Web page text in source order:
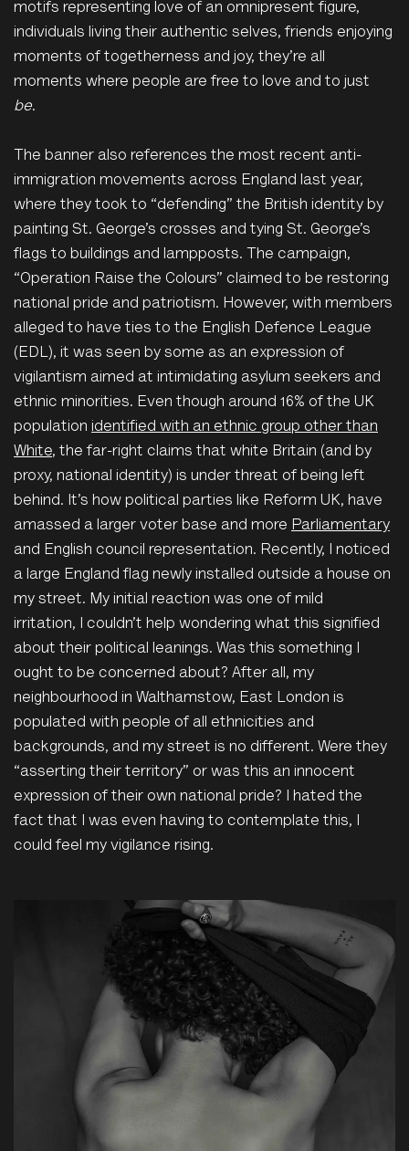
motifs representing love of an omnipresent figure,
individuals living their authentic selves, friends enjoying
moments of togetherness and joy, they’re all
moments where people are free to love and to just
be.
The banner also references the most recent anti-
immigration movements across England last year,
where they took to “defending” the British identity by
painting St. George’s crosses and tying St. George’s
flags to buildings and lampposts. The campaign,
“Operation Raise the Colours” claimed to be restoring
national pride and patriotism. However, with members
alleged to have ties to the English Defence League
(EDL), it was seen by some as an expression of
vigilantism aimed at intimidating asylum seekers and
ethnic minorities. Even though around 16% of the UK
population identified with an ethnic group other than
White, the far-right claims that white Britain (and by
proxy, national identity) is under threat of being left
behind. It’s how political parties like Reform UK, have
amassed a larger voter base and more Parliamentary
and English council representation. Recently, I noticed
a large England flag newly installed outside a house on
my street. My initial reaction was one of mild
irritation, I couldn’t help wondering what this signified
about their political leanings. Was this something I
ought to be concerned about? After all, my
neighbourhood in Walthamstow, East London is
populated with people of all ethnicities and
backgrounds, and my street is no different. Were they
“asserting their territory” or was this an innocent
expression of their own national pride? I hated the
fact that I was even having to contemplate this, I
could feel my vigilance rising.